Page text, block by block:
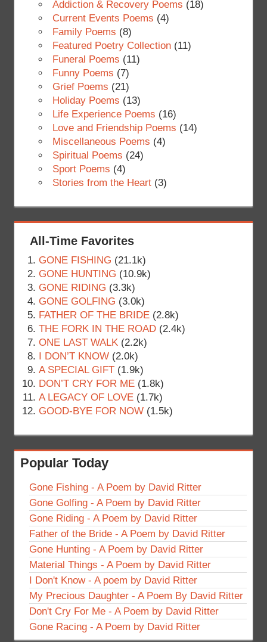
Addiction & Recovery Poems (18)
Current Events Poems (4)
Family Poems (8)
Featured Poetry Collection(11)
Funeral Poems (11)
Funny Poems (7)
Grief Poems (21)
Holiday Poems (13)
Life Experience Poems (16)
Love and Friendship Poems (14)
Miscellaneous Poems (4)
Spiritual Poems (24)
Sport Poems (4)
Stories from the Heart(3)
All-Time Favorites
GONE FISHING (21.1k)
GONE HUNTING (10.9k)
GONE RIDING (3.3k)
GONE GOLFING (3.0k)
FATHER OF THE BRIDE (2.8k)
THE FORK IN THE ROAD (2.4k)
ONE LAST WALK (2.2k)
I DON’T KNOW (2.0k)
A SPECIAL GIFT (1.9k)
DON’T CRY FOR ME (1.8k)
A LEGACY OF LOVE (1.7k)
GOOD-BYE FOR NOW (1.5k)
Popular Today
Gone Fishing - A Poem by David Ritter
Gone Golfing - A Poem by David Ritter
Gone Riding - A Poem by David Ritter
Father of the Bride - A Poem by David Ritter
Gone Hunting - A Poem by David Ritter
Material Things - A Poem by David Ritter
I Don't Know - A poem by David Ritter
My Precious Daughter - A Poem By David Ritter
Don't Cry For Me - A Poem by David Ritter
Gone Racing - A Poem by David Ritter